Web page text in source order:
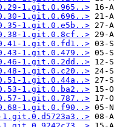
1.git.0.965..>
1.git.0.696..>
1.git.0.e5b..>
1.git.0.8cf..>
1.git.0.fd1..>
1.git.0.479..>
1.git.0.2dd..>
1.git.0.c20..>
1.git.0.44a..>
1.git.0.ba2..>
1.git.0.787..>
1.git.0.f90..>